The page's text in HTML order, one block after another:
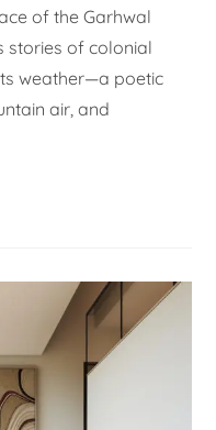
of the Garhwal
stories of colonial
weather—a poetic
air, and